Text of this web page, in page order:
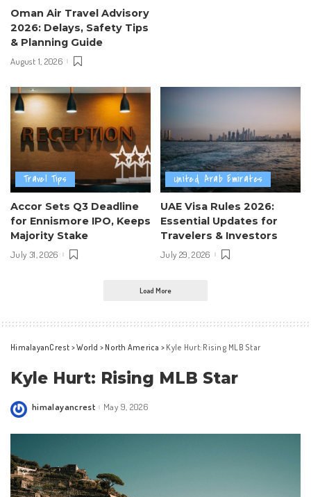
Oman Air Travel Advisory
2026: Delays, Safety Tips
& Planning Guide
August 1, 2026
Travel Tips
Accor Sets Q3 Deadline
for Ennismore IPO, Keeps
Majority Stake
July 31, 2026
United Arab Emirates
UAE Visa Rules 2026:
Essential Updates for
Travelers & Investors
July 29, 2026
Load More
HimalayanCrest >World > North America > Kyle Hurt: Rising MLB Star
Kyle Hurt: Rising MLB Star
Posted
himalayancrest May 9, 2026